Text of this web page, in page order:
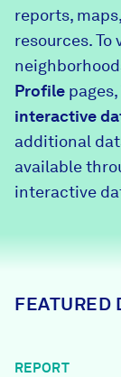
Explore
About
Contact
Learn
News +
reports,
resources.
Profile pages,
interactive
additional
available
interactive
FEATURED
REPORT